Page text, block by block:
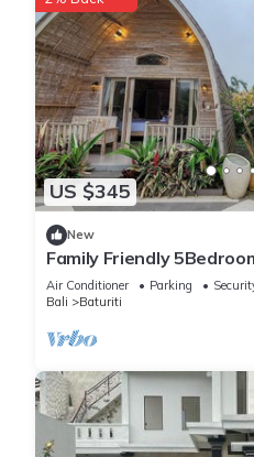
US $345
New
Family Friendly
Baturiti/Bedugul
Air Conditioner Parking
Bali
Baturiti